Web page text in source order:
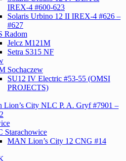
IREX-4 #600-623
Solaris Urbino 12 II IREX-4 #626 –
#627
Radom
Jelcz M121M
Setra S315 NF
Sochaczew
SU12 IV Electric #53-55 (OMSI
PROJECTS)
Lion’s City NLC P. A. Gryf #7901 –
Starachowice
MAN Lion’s City 12 CNG #14